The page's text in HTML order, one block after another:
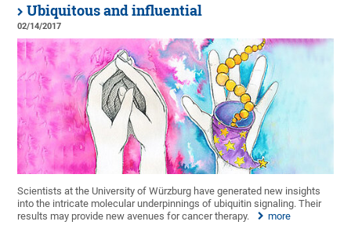
Ubiquitous and influential
02/14/2017
Scientists at the University of Würzburg have generated new insights
into the intricate molecular underpinnings of ubiquitin signaling. Their
results may provide new avenues for cancer therapy.
more